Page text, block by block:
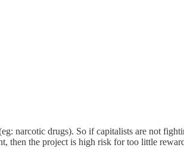
narcotic drugs). So if capitalists are not
then the project is high risk for too little